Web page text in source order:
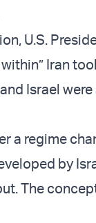
U.S.
Iran
Israel
a regime
by
The